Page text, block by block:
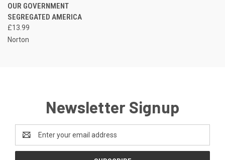
OUR GOVERNMENT
SEGREGATED AMERICA
£13.99
Norton
Newsletter Signup
Address